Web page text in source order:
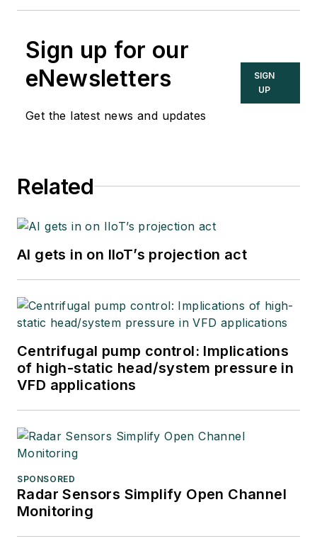
Sign up for our
eNewsletters
Get the latest news and updates
SIGN
UP
Related
AI gets in on IIoT’s projection act
Centrifugal pump control: Implications
of high-static head/system pressure in
VFD applications
SPONSORED
Radar Sensors Simplify Open Channel
Monitoring